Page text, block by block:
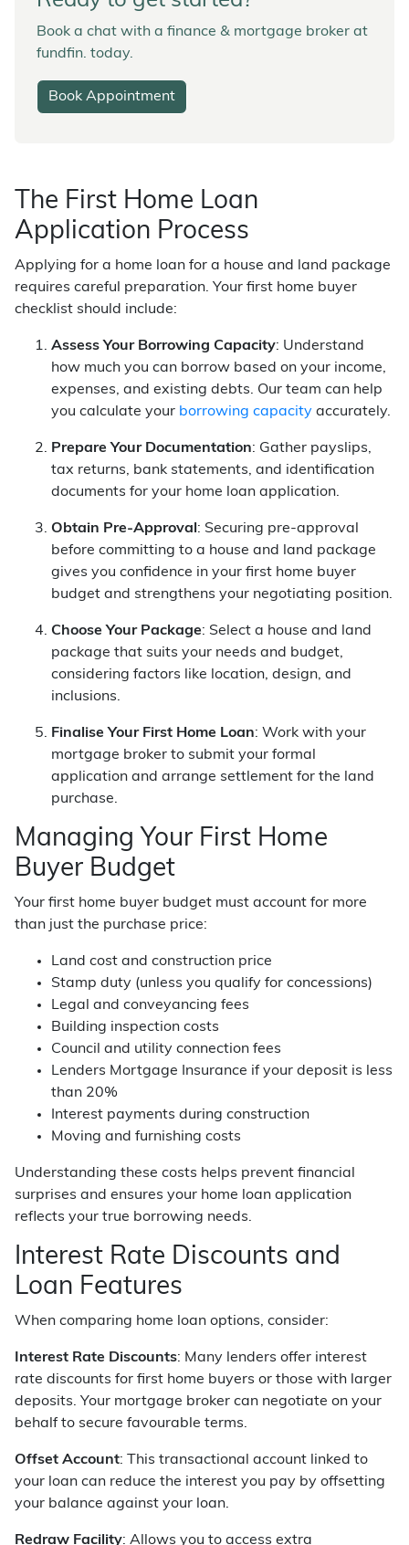
Book a chat with a finance & mortgage broker at
fundfin. today.
Book Appointment
The First Home Loan
Application Process
Applying for a home loan for a house and land package
requires careful preparation. Your first home buyer
checklist should include:
Assess Your Borrowing Capacity: Understand
how much you can borrow based on your income,
expenses, and existing debts. Our team can help
you calculate your borrowing capacity accurately.
Prepare Your Documentation: Gather payslips,
tax returns, bank statements, and identification
documents for your home loan application.
Obtain Pre-Approval : Securing pre-approval
before committing to a house and land package
gives you confidence in your first home buyer
budget and strengthens your negotiating position.
Choose Your Package: Select a house and land
package that suits your needs and budget,
considering factors like location, design, and
inclusions.
Finalise Your First Home Loan: Work with your
mortgage broker to submit your formal
application and arrange settlement for the land
purchase.
Managing Your First Home
Buyer Budget
Your first home buyer budget must account for more
than just the purchase price:
Land cost and construction price
Stamp duty (unless you qualify for concessions)
Legal and conveyancing fees
Building inspection costs
Council and utility connection fees
Lenders Mortgage Insurance if your deposit is less
than 20%
Interest payments during construction
Moving and furnishing costs
Understanding these costs helps prevent financial
surprises and ensures your home loan application
reflects your true borrowing needs.
Interest Rate Discounts and
Loan Features
When comparing home loan options, consider:
Interest Rate Discounts: Many lenders offer interest
rate discounts for first home buyers or those with larger
deposits. Your mortgage broker can negotiate on your
behalf to secure favourable terms.
Offset Account: This transactional account linked to
your loan can reduce the interest you pay by offsetting
your balance against your loan.
Redraw Facility: Allows you to access extra